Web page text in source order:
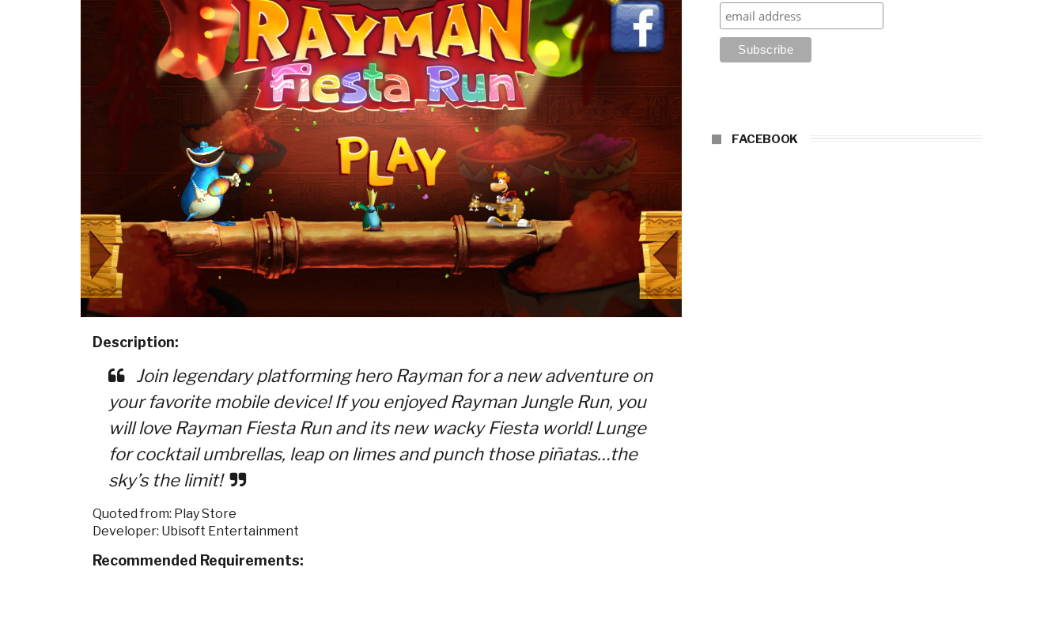
Description:
Join legendary platforming hero Rayman for a new adventure on
your favorite mobile device! If you enjoyed Rayman Jungle Run, you
will love Rayman Fiesta Run and its new wacky Fiesta world! Lunge
for cocktail umbrellas, leap on limes and punch those piñatas…the
sky’s the limit!
Quoted from: Play Store
Developer: Ubisoft Entertainment
Recommended Requirements:
FACEBOOK